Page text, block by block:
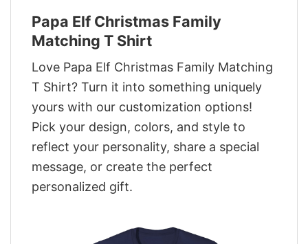
Papa Elf Christmas Family
Matching T Shirt
Love Papa Elf Christmas Family Matching
T Shirt? Turn it into something uniquely
yours with our customization options!
Pick your design, colors, and style to
reflect your personality, share a special
message, or create the perfect
personalized gift.